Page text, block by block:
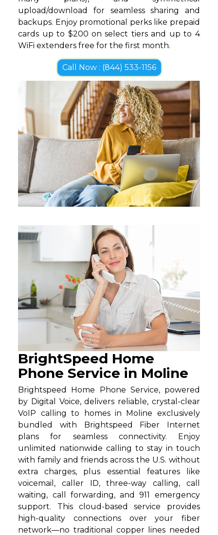
upload/download for seamless sharing and
backups. Enjoy promotional perks like prepaid
cards up to $200 on select tiers and up to 4
WiFi extenders free for the first month.
Call Now : (844) 533-1156
BrightSpeed Home
Phone Service in Moline
Brightspeed Home Phone Service, powered
by Digital Voice, delivers reliable, crystal-clear
VoIP calling to homes in Moline exclusively
bundled with Brightspeed Fiber Internet
plans for seamless connectivity. Enjoy
unlimited nationwide calling to stay in touch
with family and friends across the U.S. without
extra charges, plus essential features like
voicemail, caller ID, three-way calling, call
waiting, call forwarding, and 911 emergency
support. This cloud-based service provides
high-quality connections over your fiber
network—no traditional copper lines needed